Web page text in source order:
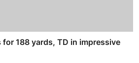
188 yards, TD in impressive